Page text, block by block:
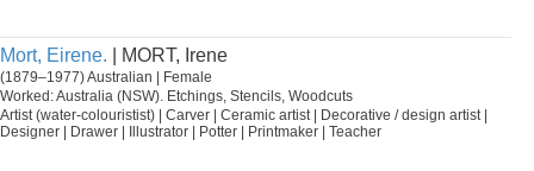
Mort, Eirene. | MORT, Irene
(1879–1977) Australian | Female
Worked: Australia (NSW). Etchings, Stencils, Woodcuts
Artist (water-colouristist) | Carver | Ceramic artist | Decorative / design artist |
Designer | Drawer | Illustrator | Potter | Printmaker | Teacher